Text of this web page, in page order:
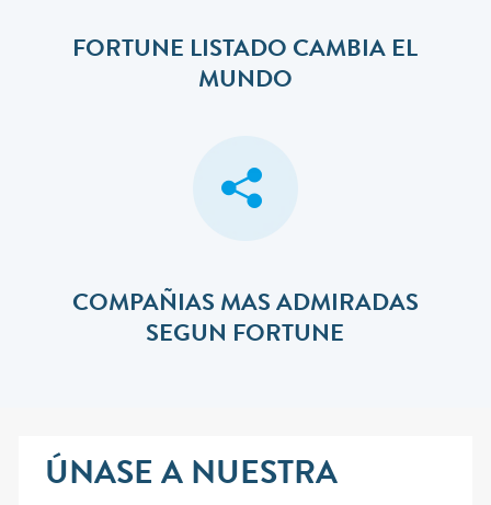
FORTUNE LISTADO CAMBIA EL
MUNDO
COMPAÑIAS MAS ADMIRADAS
SEGUN FORTUNE
ÚNASE A NUESTRA